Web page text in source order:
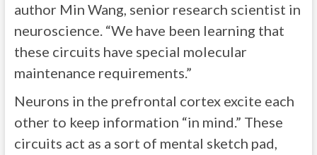
author Min Wang, senior research scientist in
neuroscience. “We have been learning that
these circuits have special molecular
maintenance requirements.”
Neurons in the prefrontal cortex excite each
other to keep information “in mind.” These
circuits act as a sort of mental sketch pad,